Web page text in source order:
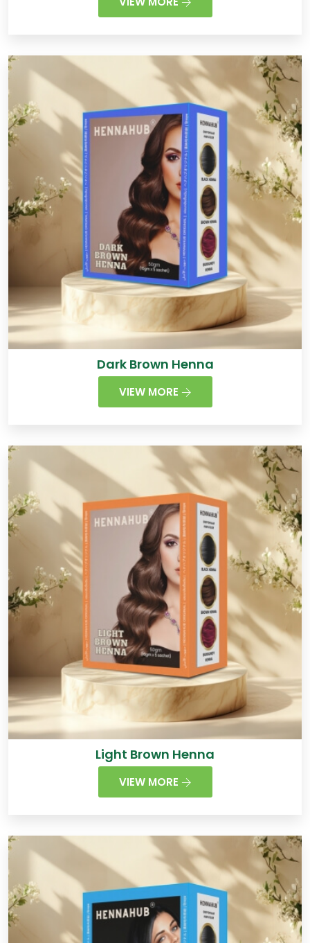
Dark Brown Henna
VIEW MORE
Light Brown Henna
VIEW MORE